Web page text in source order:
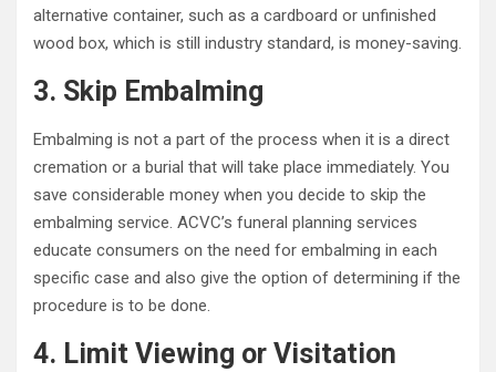
alternative container, such as a cardboard or unfinished
wood box, which is still industry standard, is money-saving.
3. Skip Embalming
Embalming is not a part of the process when it is a direct
cremation or a burial that will take place immediately. You
save considerable money when you decide to skip the
embalming service. ACVC’s funeral planning services
educate consumers on the need for embalming in each
specific case and also give the option of determining if the
procedure is to be done.
4. Limit Viewing or Visitation